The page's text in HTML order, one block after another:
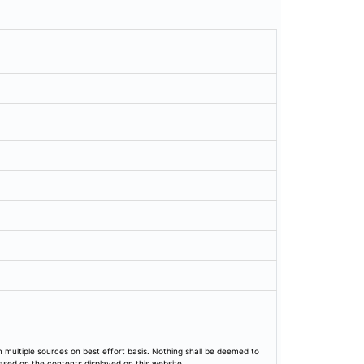
sources on best effort basis. Nothing shall be deemed to